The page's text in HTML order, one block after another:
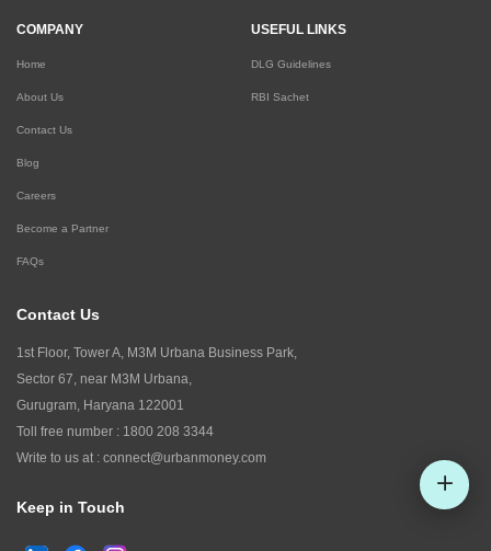
COMPANY
Home
About Us
Contact Us
Blog
Careers
Become a Partner
FAQs
USEFUL LINKS
DLG Guidelines
RBI Sachet
Contact Us
1st Floor, Tower A, M3M Urbana Business Park,
Sector 67, near M3M Urbana,
Gurugram, Haryana 122001
Toll free number : 1800 208 3344
Write to us at : connect@urbanmoney.com
Keep in Touch